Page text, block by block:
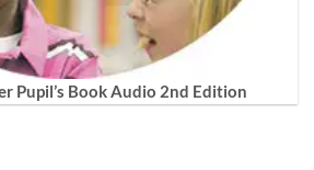
Pupil’s Book Audio 2nd Edition